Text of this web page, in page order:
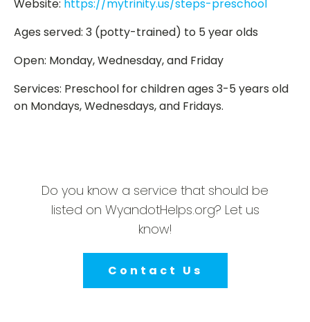
Website: https://mytrinity.us/steps-preschool
Ages served: 3 (potty-trained) to 5 year olds
Open: Monday, Wednesday, and Friday
Services: Preschool for children ages 3-5 years old
on Mondays, Wednesdays, and Fridays.
Do you know a service that should be
listed on WyandotHelps.org? Let us
know!
Contact Us